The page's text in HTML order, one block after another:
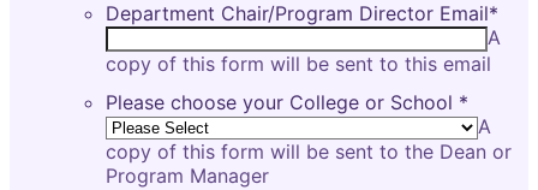
Department Chair/Program Director Email*
A
copy of this form will be sent to this email
Please choose your College or School *
A
copy of this form will be sent to the Dean or
Program Manager